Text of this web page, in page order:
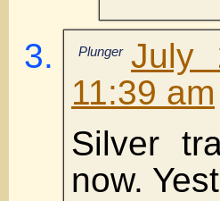
Plunger July
11:39 am
Silver
now.